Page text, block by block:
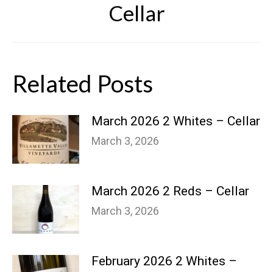
post:
Cellar
Related Posts
March 2026 2 Whites – Cellar
March 3, 2026
March 2026 2 Reds – Cellar
March 3, 2026
February 2026 2 Whites –